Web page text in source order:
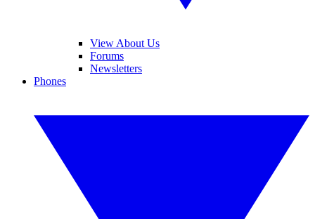
View About Us
Forums
Newsletters
Phones